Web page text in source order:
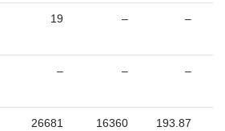
19 – –
– – –
26681 16360 193.87